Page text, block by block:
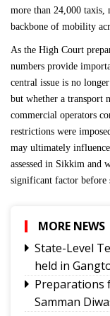
more than 24,000 taxis,
backbone of mobility
As the High Court
numbers provide
central issue is no
but whether a transport
commercial operators
restrictions were
may ultimately
assessed in Sikkim and
significant factor before
MORE NEWS
State-Level
held in
Preparations
Samman